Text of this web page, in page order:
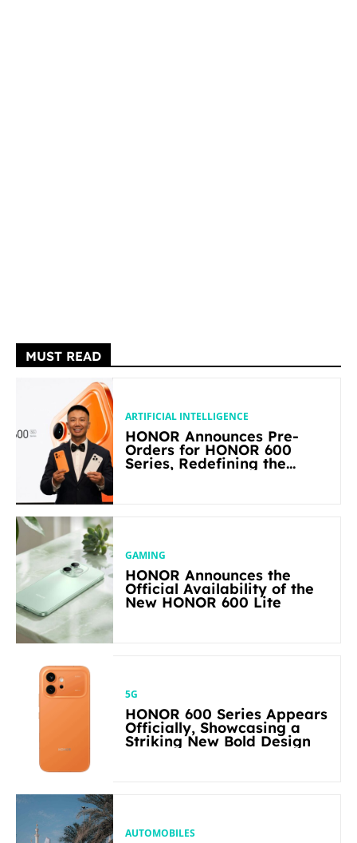
MUST READ
ARTIFICIAL INTELLIGENCE
HONOR Announces Pre-
Orders for HONOR 600
Series, Redefining the
GAMING
HONOR Announces the
Official Availability of the
New HONOR 600 Lite
5G
HONOR 600 Series Appears
Officially, Showcasing a
Striking New Bold Design
AUTOMOBILES